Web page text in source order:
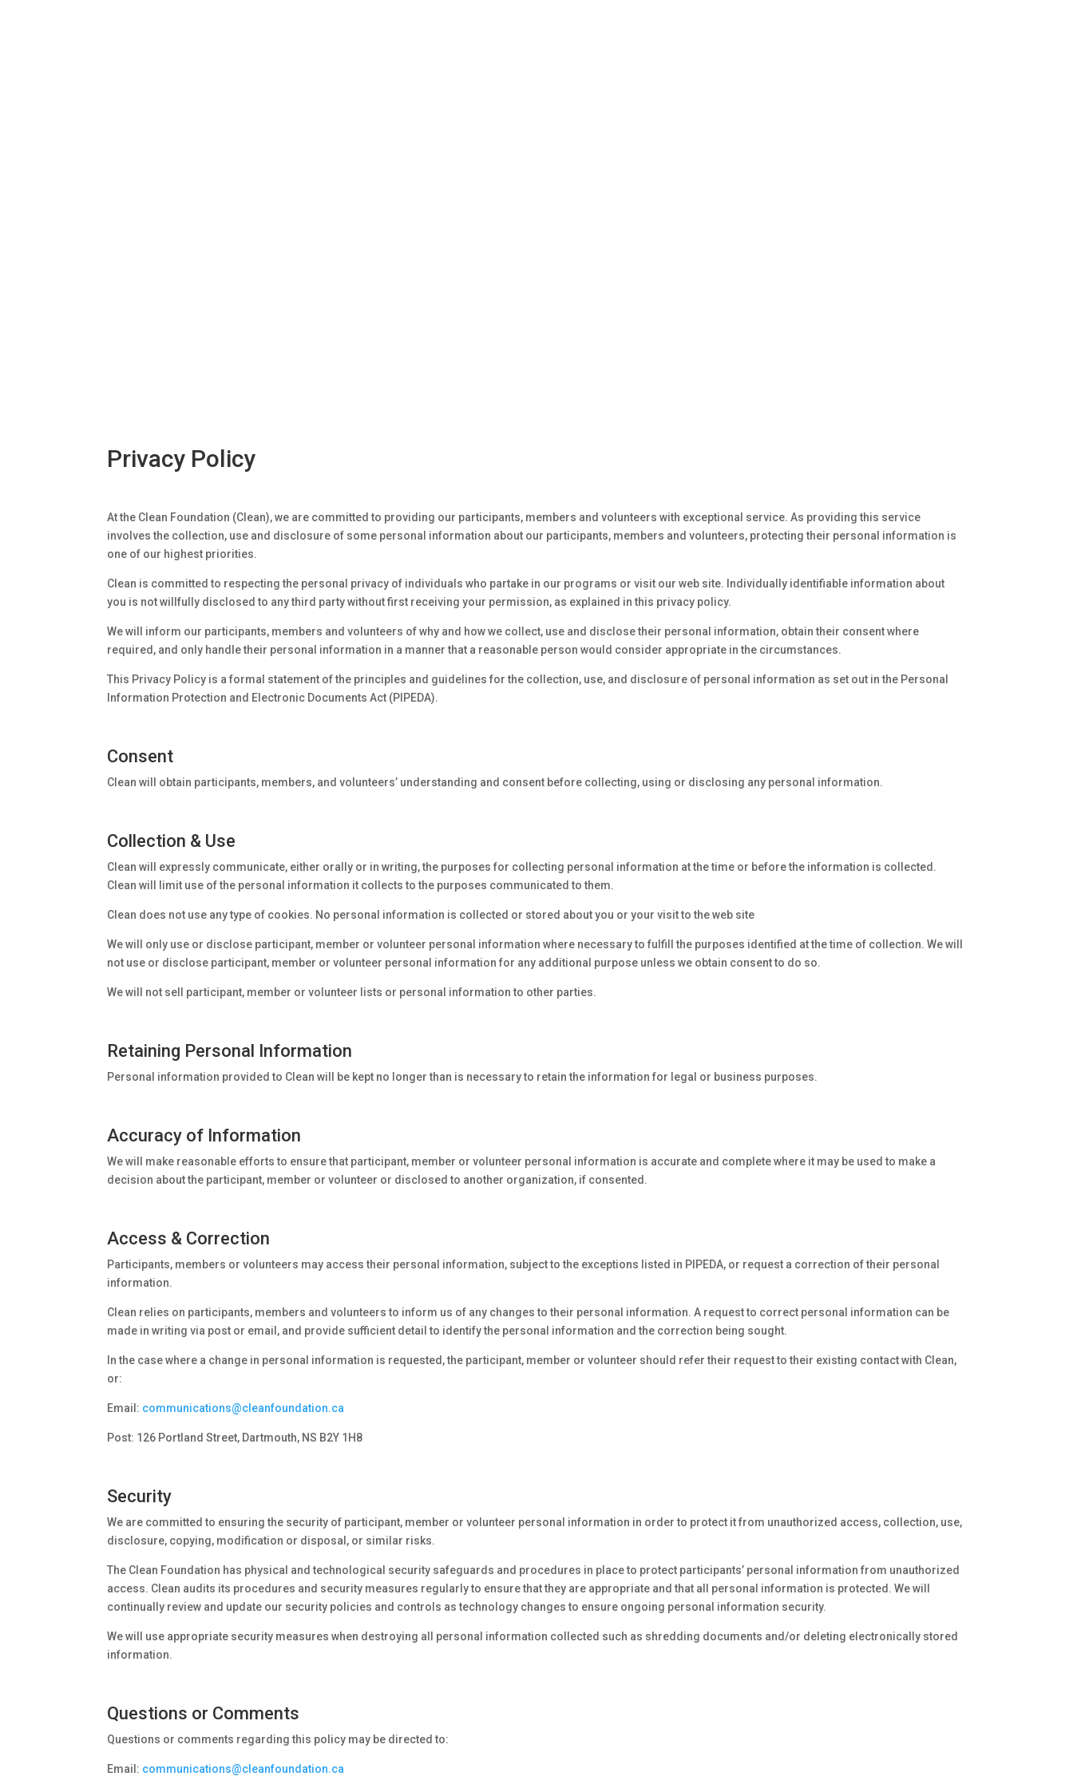
Privacy Policy
At the Clean Foundation (Clean), we are committed to providing our participants, members and volunteers with exceptional service. As providing this service
involves the collection, use and disclosure of some personal information about our participants, members and volunteers, protecting their personal information is
one of our highest priorities.
Clean is committed to respecting the personal privacy of individuals who partake in our programs or visit our web site. Individually identifiable information about
you is not willfully disclosed to any third party without first receiving your permission, as explained in this privacy policy.
We will inform our participants, members and volunteers of why and how we collect, use and disclose their personal information, obtain their consent where
required, and only handle their personal information in a manner that a reasonable person would consider appropriate in the circumstances.
This Privacy Policy is a formal statement of the principles and guidelines for the collection, use, and disclosure of personal information as set out in the Personal
Information Protection and Electronic Documents Act (PIPEDA).
Consent
Clean will obtain participants, members, and volunteers’ understanding and consent before collecting, using or disclosing any personal information.
Collection & Use
Clean will expressly communicate, either orally or in writing, the purposes for collecting personal information at the time or before the information is collected.
Clean will limit use of the personal information it collects to the purposes communicated to them.
Clean does not use any type of cookies. No personal information is collected or stored about you or your visit to the web site
We will only use or disclose participant, member or volunteer personal information where necessary to fulfill the purposes identified at the time of collection. We will
not use or disclose participant, member or volunteer personal information for any additional purpose unless we obtain consent to do so.
We will not sell participant, member or volunteer lists or personal information to other parties.
Retaining Personal Information
Personal information provided to Clean will be kept no longer than is necessary to retain the information for legal or business purposes.
Accuracy of Information
We will make reasonable efforts to ensure that participant, member or volunteer personal information is accurate and complete where it may be used to make a
decision about the participant, member or volunteer or disclosed to another organization, if consented.
Access & Correction
Participants, members or volunteers may access their personal information, subject to the exceptions listed in PIPEDA, or request a correction of their personal
information.
Clean relies on participants, members and volunteers to inform us of any changes to their personal information. A request to correct personal information can be
made in writing via post or email, and provide sufficient detail to identify the personal information and the correction being sought.
In the case where a change in personal information is requested, the participant, member or volunteer should refer their request to their existing contact with Clean,
or:
Email: communications@cleanfoundation.ca
Post: 126 Portland Street, Dartmouth, NS B2Y 1H8
Security
We are committed to ensuring the security of participant, member or volunteer personal information in order to protect it from unauthorized access, collection, use,
disclosure, copying, modification or disposal, or similar risks.
The Clean Foundation has physical and technological security safeguards and procedures in place to protect participants’ personal information from unauthorized
access. Clean audits its procedures and security measures regularly to ensure that they are appropriate and that all personal information is protected. We will
continually review and update our security policies and controls as technology changes to ensure ongoing personal information security.
We will use appropriate security measures when destroying all personal information collected such as shredding documents and/or deleting electronically stored
information.
Questions or Comments
Questions or comments regarding this policy may be directed to:
Email: communications@cleanfoundation.ca